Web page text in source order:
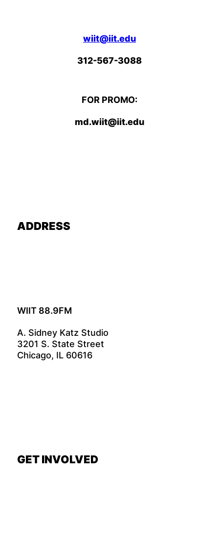
wiit@iit.edu
312-567-3088
FOR PROMO:
md.wiit@iit.edu
ADDRESS
WIIT 88.9FM
A. Sidney Katz Studio
3201 S. State Street
Chicago, IL 60616
GET INVOLVED